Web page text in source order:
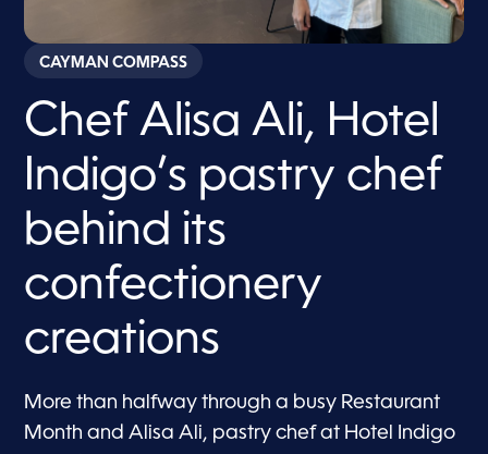
CAYMAN COMPASS
Chef Alisa Ali, Hotel
Indigo’s pastry chef
behind its
confectionery
creations
More than halfway through a busy Restaurant
Month and Alisa Ali, pastry chef at Hotel Indigo